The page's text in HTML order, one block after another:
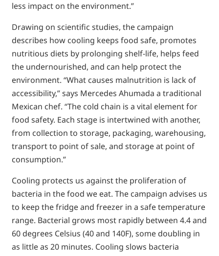
less impact on the environment.”
Drawing on scientific studies, the campaign
describes how cooling keeps food safe, promotes
nutritious diets by prolonging shelf-life, helps feed
the undernourished, and can help protect the
environment. “What causes malnutrition is lack of
accessibility,” says Mercedes Ahumada a traditional
Mexican chef. “The cold chain is a vital element for
food safety. Each stage is intertwined with another,
from collection to storage, packaging, warehousing,
transport to point of sale, and storage at point of
consumption.”
Cooling protects us against the proliferation of
bacteria in the food we eat. The campaign advises us
to keep the fridge and freezer in a safe temperature
range. Bacterial grows most rapidly between 4.4 and
60 degrees Celsius (40 and 140F), some doubling in
as little as 20 minutes. Cooling slows bacteria